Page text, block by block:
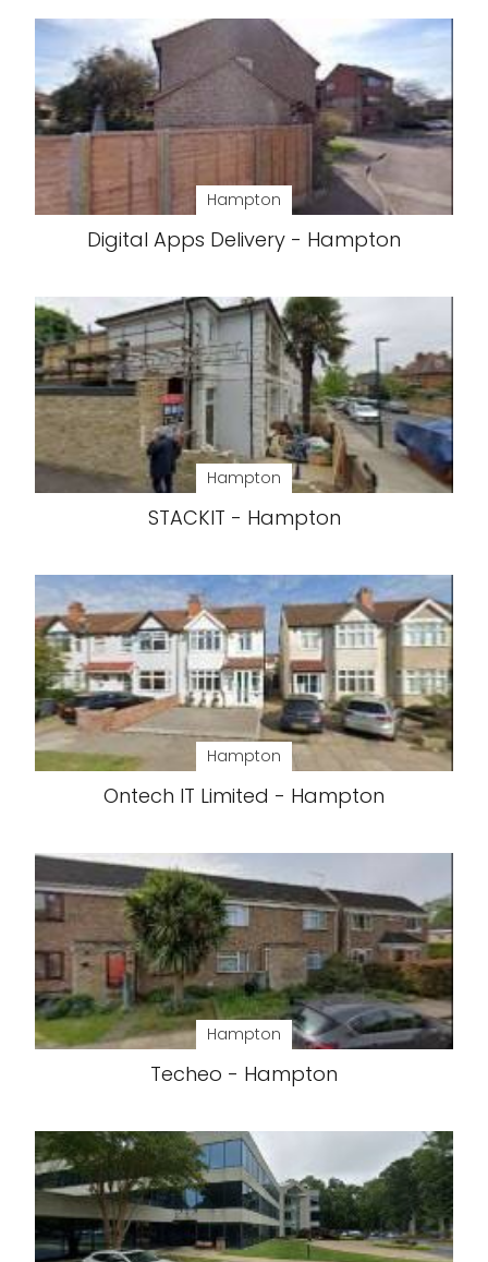
Hampton
Digital Apps Delivery - Hampton
Hampton
STACKIT - Hampton
Hampton
Ontech IT Limited - Hampton
Hampton
Techeo - Hampton